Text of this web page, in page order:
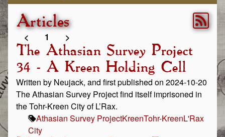
Articles
< 1 >
The Athasian Survey Project
34 - A Kreen Holding Cell
Written by Neujack, and first published on 2024-10-20
The Athasian Survey Project find itself imprisoned in
the Tohr-Kreen City of L’Rax.
Athasian Survey ProjectKreenTohr-KreenL'Rax
City